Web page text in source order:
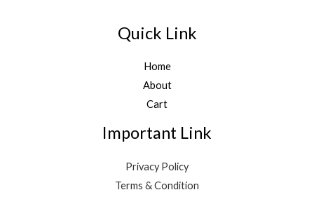
Quick Link
Home
About
Cart
Important Link
Privacy Policy
Terms & Condition